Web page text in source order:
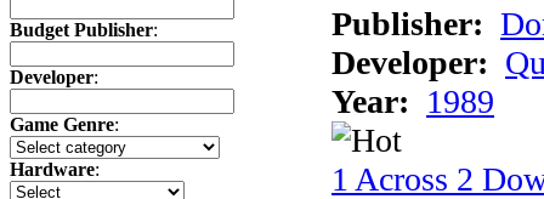
Budget Publisher:
Developer:
Game Genre:
Hardware:
Publisher:
Developer:
Year: 1989
1 Across 2